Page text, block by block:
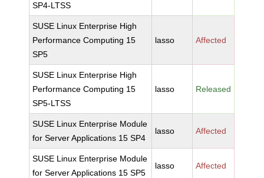
SP4-LTSS
SUSE Linux Enterprise High
Performance Computing 15
SP5
lasso Affected
SUSE Linux Enterprise High
Performance Computing 15
SP5-LTSS
lasso Released
SUSE Linux Enterprise Module
for Server Applications 15 SP4
lasso Affected
SUSE Linux Enterprise Module
for Server Applications 15 SP5
lasso Affected